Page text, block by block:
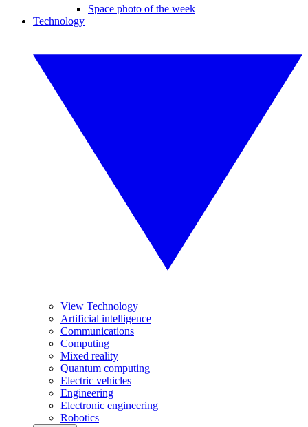
Space photo of the week
Technology
View Technology
Artificial intelligence
Communications
Computing
Mixed reality
Quantum computing
Electric vehicles
Engineering
Electronic engineering
Robotics